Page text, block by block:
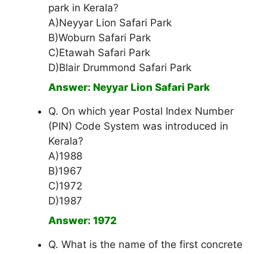
park in Kerala?
A)Neyyar Lion Safari Park
B)Woburn Safari Park
C)Etawah Safari Park
D)Blair Drummond Safari Park
Answer: Neyyar Lion Safari Park
Q. On which year Postal Index Number
(PIN) Code System was introduced in
Kerala?
A)1988
B)1967
C)1972
D)1987
Answer: 1972
Q. What is the name of the first concrete